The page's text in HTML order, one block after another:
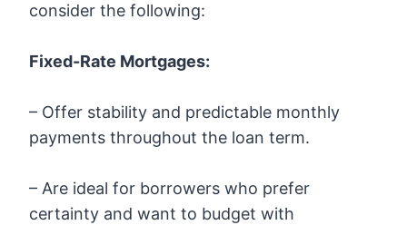
consider the following:
Fixed-Rate Mortgages:
– Offer stability and predictable monthly
payments throughout the loan term.
– Are ideal for borrowers who prefer
certainty and want to budget with